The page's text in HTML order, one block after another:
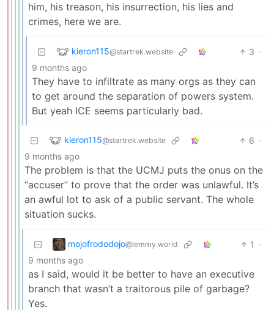
him, his treason, his insurrection, his lies and
crimes, here we are.
kieron115@startrek.website 3 ·
9 months ago
They have to infiltrate as many orgs as they can
to get around the separation of powers system.
But yeah ICE seems particularly bad.
kieron115@startrek.website 6 ·
9 months ago
The problem is that the UCMJ puts the onus on the
“accuser” to prove that the order was unlawful. It’s
an awful lot to ask of a public servant. The whole
situation sucks.
mojofrododojo@lemmy.world 1
·
9 months ago
as I said, would it be better to have an executive
branch that wasn’t a traitorous pile of garbage?
Yes.